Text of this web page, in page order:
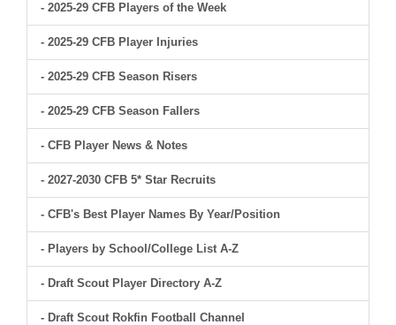
- 2025-29 CFB Players of the Week
- 2025-29 CFB Player Injuries
- 2025-29 CFB Season Risers
- 2025-29 CFB Season Fallers
- CFB Player News & Notes
- 2027-2030 CFB 5* Star Recruits
- CFB's Best Player Names By Year/Position
- Players by School/College List A-Z
- Draft Scout Player Directory A-Z
- Draft Scout Rokfin Football Channel